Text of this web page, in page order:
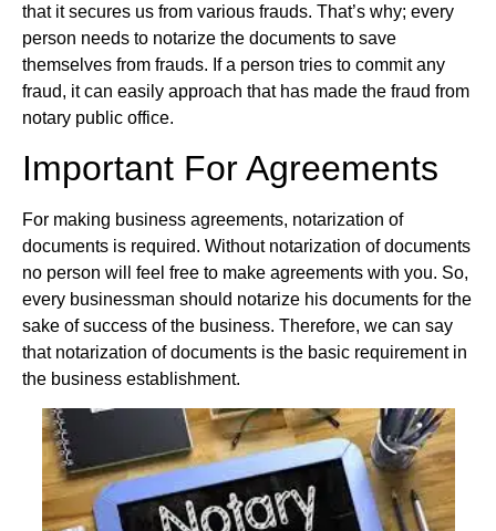
that it secures us from various frauds. That’s why; every
person needs to notarize the documents to save
themselves from frauds. If a person tries to commit any
fraud, it can easily approach that has made the fraud from
notary public office.
Important For Agreements
For making business agreements, notarization of
documents is required. Without notarization of documents
no person will feel free to make agreements with you. So,
every businessman should notarize his documents for the
sake of success of the business. Therefore, we can say
that notarization of documents is the basic requirement in
the business establishment.